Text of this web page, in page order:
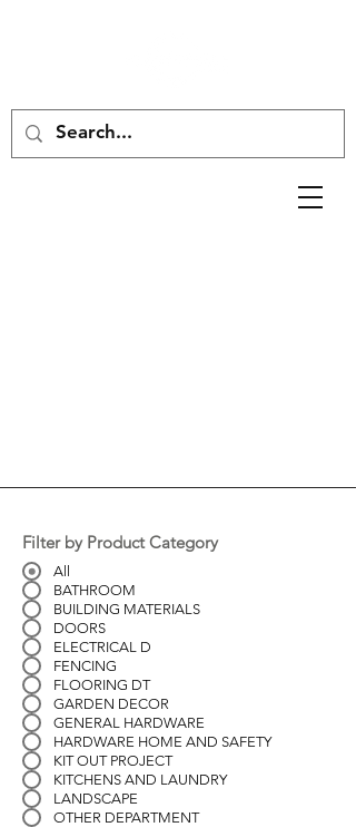
Filter by Product Category
All
BATHROOM
BUILDING MATERIALS
DOORS
ELECTRICAL D
FENCING
FLOORING DT
GARDEN DECOR
GENERAL HARDWARE
HARDWARE HOME AND SAFETY
KIT OUT PROJECT
KITCHENS AND LAUNDRY
LANDSCAPE
OTHER DEPARTMENT